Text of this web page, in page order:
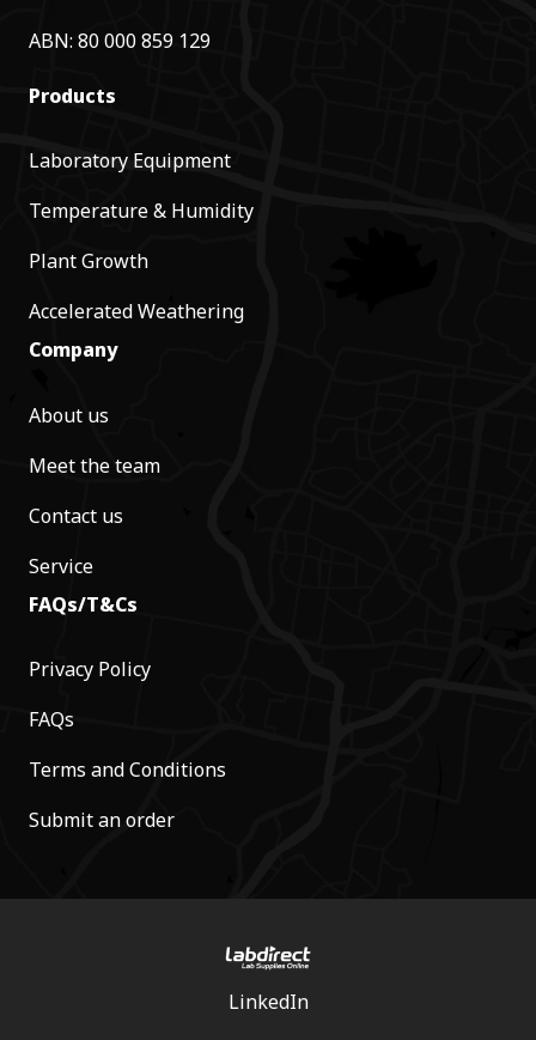
ABN: 80 000 859 129
Products
Laboratory Equipment
Temperature & Humidity
Plant Growth
Accelerated Weathering
Company
About us
Meet the team
Contact us
Service
FAQs/T&Cs
Privacy Policy
FAQs
Terms and Conditions
Submit an order
LinkedIn